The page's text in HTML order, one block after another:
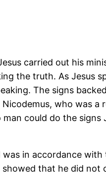
carried out his
the truth. As Jesus
The signs
who was a
could do the signs
in accordance
that he did